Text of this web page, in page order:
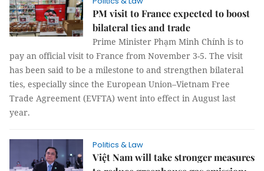
PM visit to France expected to boost
bilateral ties and trade
Prime Minister Phạm Minh Chính is to
pay an official visit to France from November 3-5. The visit
has been said to be a milestone to and strengthen bilateral
ties, especially since the European Union–Vietnam Free
Trade Agreement (EVFTA) went into effect in August last
year.
Politics & Law
Việt Nam will take stronger measures